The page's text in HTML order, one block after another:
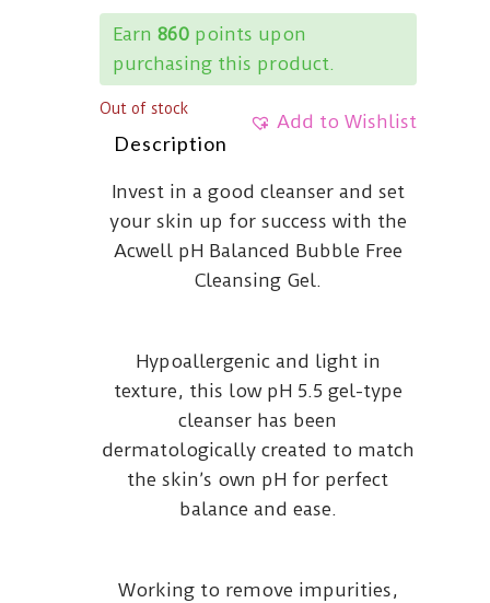
Earn 860points upon
purchasing this product.
Add to Wishlist
Out of stock
Description
Invest in a good cleanser and set
your skin up for success with the
Acwell pH Balanced Bubble Free
Cleansing Gel.
Hypoallergenic and light in
texture, this low pH 5.5 gel-type
cleanser has been
dermatologically created to match
the skin’s own pH for perfect
balance and ease.
Working to remove impurities,